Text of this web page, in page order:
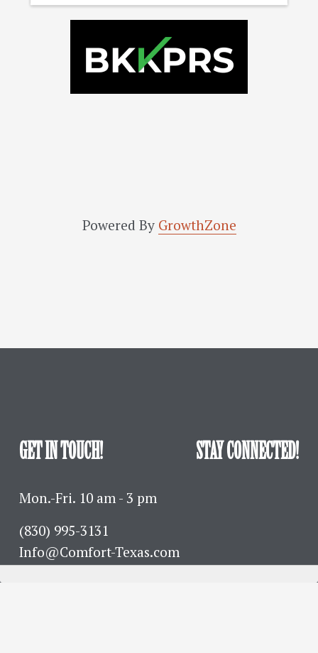
Powered By GrowthZone
GET IN TOUCH! STAY CONNECTED!
Mon.-Fri. 10 am - 3 pm
(830) 995-3131
Info@Comfort-Texas.com